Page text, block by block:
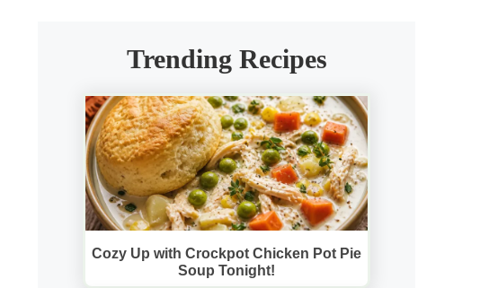
Trending Recipes
Cozy Up with Crockpot Chicken Pot Pie
Soup Tonight!